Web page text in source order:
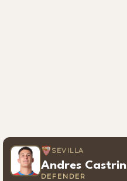
SEVILLA
Andres Castrin
DEFENDER